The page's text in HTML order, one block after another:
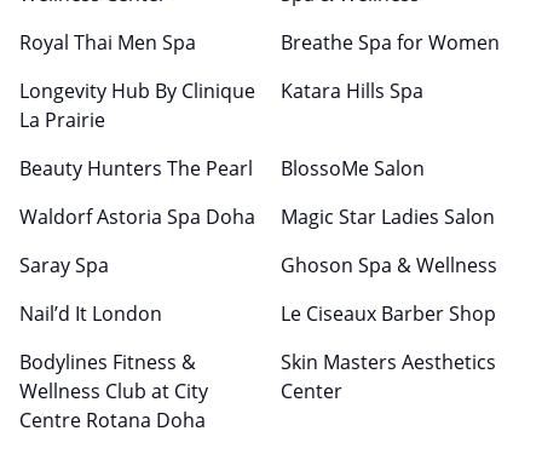
Royal Thai Men Spa
Breathe Spa for Women
Longevity Hub By Clinique
La Prairie
Katara Hills Spa
Beauty Hunters The Pearl
BlossoMe Salon
Waldorf Astoria Spa Doha
Magic Star Ladies Salon
Saray Spa
Ghoson Spa & Wellness
Nail’d It London
Le Ciseaux Barber Shop
Bodylines Fitness &
Wellness Club at City
Centre Rotana Doha
Skin Masters Aesthetics
Center